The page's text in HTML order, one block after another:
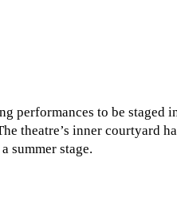
performances to be staged
theatre’s inner courtyard
summer stage.